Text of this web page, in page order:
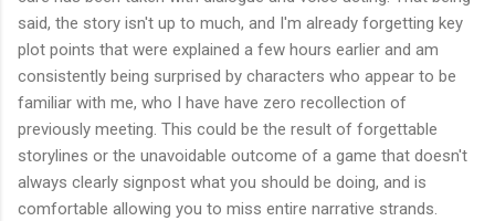
said, the story isn't up to much, and I'm already forgetting key
plot points that were explained a few hours earlier and am
consistently being surprised by characters who appear to be
familiar with me, who I have have zero recollection of
previously meeting. This could be the result of forgettable
storylines or the unavoidable outcome of a game that doesn't
always clearly signpost what you should be doing, and is
comfortable allowing you to miss entire narrative strands.